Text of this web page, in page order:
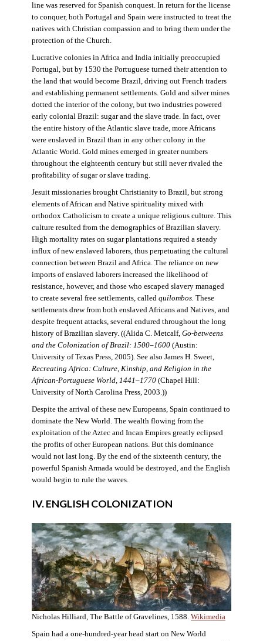
line was reserved for Spanish conquest. In return for the license
to conquer, both Portugal and Spain were instructed to treat the
natives with Christian compassion and to bring them under the
protection of the Church.
Lucrative colonies in Africa and India initially preoccupied
Portugal, but by 1530 the Portuguese turned their attention to
the land that would become Brazil, driving out French traders
and establishing permanent settlements. Gold and silver mines
dotted the interior of the colony, but two industries powered
early colonial Brazil: sugar and the slave trade. In fact, over
the entire history of the Atlantic slave trade, more Africans
were enslaved in Brazil than in any other colony in the
Atlantic World. Gold mines emerged in greater numbers
throughout the eighteenth century but still never rivaled the
profitability of sugar or slave trading.
Jesuit missionaries brought Christianity to Brazil, but strong
elements of African and Native spirituality mixed with
orthodox Catholicism to create a unique religious culture. This
culture resulted from the demographics of Brazilian slavery.
High mortality rates on sugar plantations required a steady
influx of new enslaved laborers, thus perpetuating the cultural
connection between Brazil and Africa. The reliance on new
imports of enslaved laborers increased the likelihood of
resistance, however, and those who escaped slavery managed
to create several free settlements, called quilombos. These
settlements drew from both enslaved Africans and Natives, and
despite frequent attacks, several endured throughout the long
history of Brazilian slavery. ((Alida C. Metcalf, Go-betweens
and the Colonization of Brazil: 1500–1600(Austin:
University of Texas Press, 2005). See also James H. Sweet,
Recreating Africa: Culture, Kinship, and Religion in the
African-Portuguese World, 1441–1770(Chapel Hill:
University of North Carolina Press, 2003.))
Despite the arrival of these new Europeans, Spain continued to
dominate the New World. The wealth flowing from the
exploitation of the Aztec and Incan Empires greatly eclipsed
the profits of other European nations. But this dominance
would not last long. By the end of the sixteenth century, the
powerful Spanish Armada would be destroyed, and the English
would begin to rule the waves.
IV. ENGLISH COLONIZATION
Nicholas Hilliard, The Battle of Gravelines, 1588. Wikimedia
Spain had a one-hundred-year head start on New World